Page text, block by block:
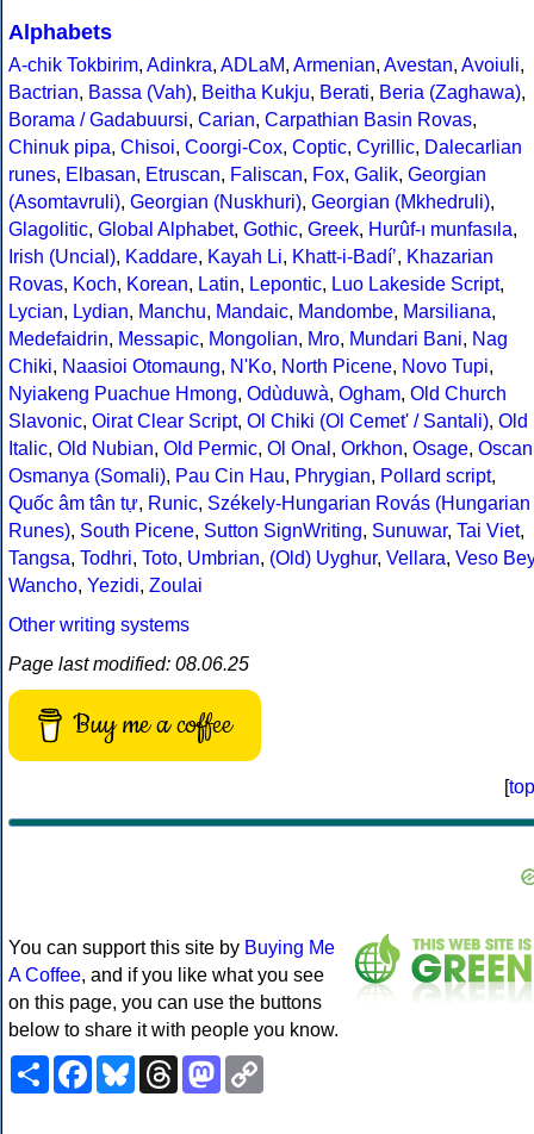
Alphabets
A-chik Tokbirim, Adinkra, ADLaM, Armenian, Avestan, Avoiuli,
Bactrian, Bassa (Vah), Beitha Kukju, Berati, Beria (Zaghawa),
Borama / Gadabuursi, Carian, Carpathian Basin Rovas,
Chinuk pipa, Chisoi, Coorgi-Cox, Coptic, Cyrillic, Dalecarlian
runes, Elbasan, Etruscan, Faliscan, Fox, Galik, Georgian
(Asomtavruli), Georgian (Nuskhuri), Georgian (Mkhedruli),
Glagolitic, Global Alphabet, Gothic, Greek, Hurûf-ı munfasıla,
Irish (Uncial), Kaddare, Kayah Li, Khatt-i-Badíʼ, Khazarian
Rovas, Koch, Korean, Latin, Lepontic, Luo Lakeside Script,
Lycian, Lydian, Manchu, Mandaic, Mandombe, Marsiliana,
Medefaidrin, Messapic, Mongolian, Mro, Mundari Bani, Nag
Chiki, Naasioi Otomaung, N'Ko, North Picene, Novo Tupi,
Nyiakeng Puachue Hmong, Odùduwà, Ogham, Old Church
Slavonic, Oirat Clear Script, Ol Chiki (Ol Cemet' / Santali), Old
Italic, Old Nubian, Old Permic, Ol Onal , Orkhon, Osage, Oscan
Osmanya (Somali), Pau Cin Hau, Phrygian, Pollard script,
Quốc âm tân tự, Runic, Székely-Hungarian Rovás (Hungarian
Runes), South Picene, Sutton SignWriting, Sunuwar, Tai Viet,
Tangsa, Todhri, Toto, Umbrian, (Old) Uyghur, Vellara, Veso Bey
Wancho, Yezidi, Zoulai
Other writing systems
Page last modified: 08.06.25
Buy me a coffee
[top
You can support this site by Buying Me
A Coffee, and if you like what you see
on this page, you can use the buttons
below to share it with people you know.
ShareFacebookBlueskyThreadsMastodon